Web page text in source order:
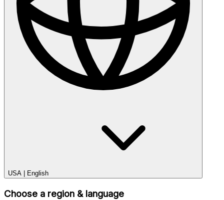
USA English
Choose a region & language